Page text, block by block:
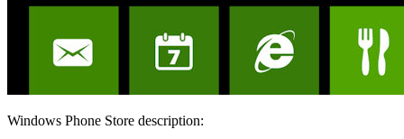
Windows Phone Store description: